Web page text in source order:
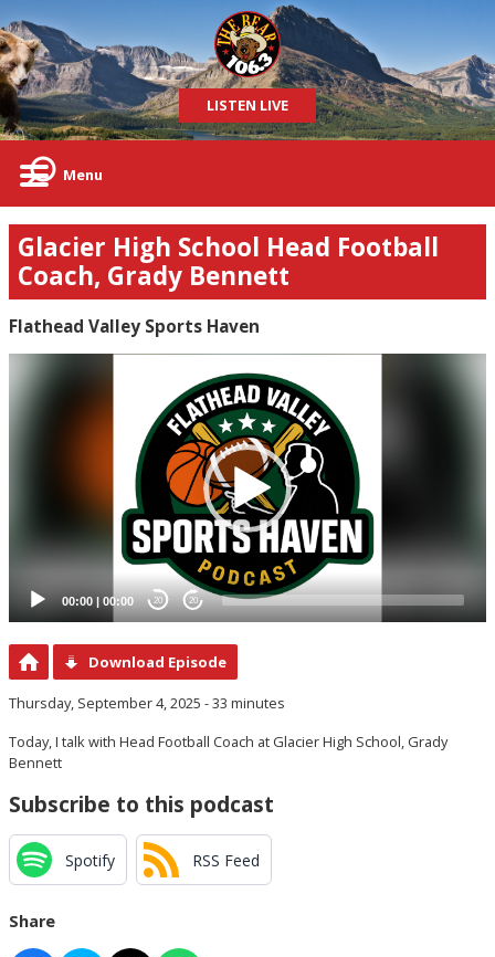
LISTEN LIVE
Menu
Glacier High School Head Football
Coach, Grady Bennett
Flathead Valley Sports Haven
00:00 | 00:00 20 20
Download Episode
Thursday, September 4, 2025 - 33 minutes
Today, I talk with Head Football Coach at Glacier High School, Grady
Bennett
Subscribe to this podcast
Spotify RSS Feed
Share